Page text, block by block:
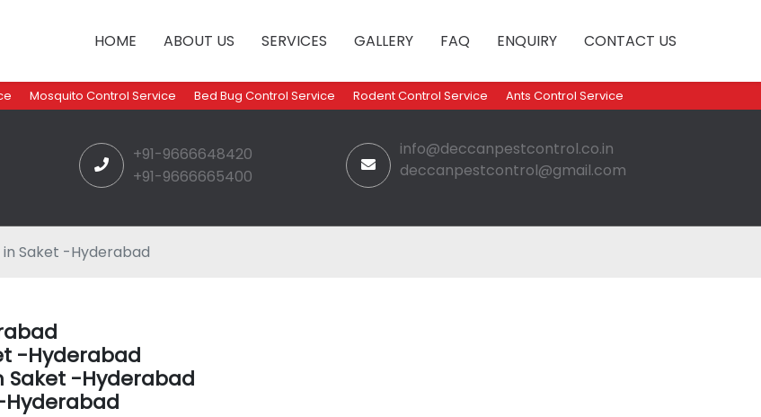
HOME ABOUT US SERVICES GALLERY FAQ ENQUIRY CONTACT US
Mosquito Control Service Bed Bug Control Service Rodent Control Service Ants Control Service
+91-9666648420
+91-9666665400
info@deccanpestcontrol.co.in
deccanpestcontrol@gmail.com
Saket -Hyderabad
-Hyderabad
Saket -Hyderabad
Hyderabad